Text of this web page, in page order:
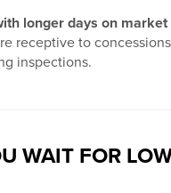
longer days on market
receptive to
inspections.
WAIT FOR